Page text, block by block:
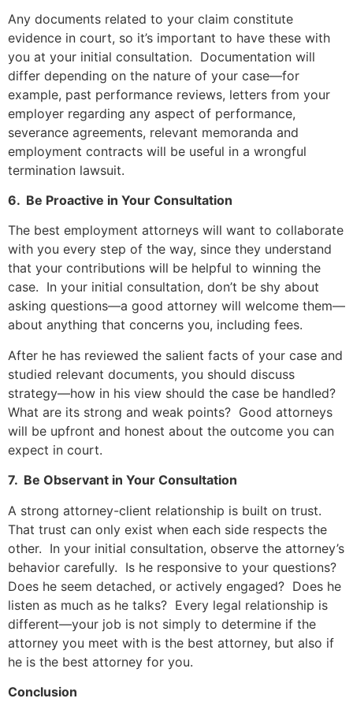
Any documents related to your claim constitute
evidence in court, so it’s important to have these with
you at your initial consultation. Documentation will
differ depending on the nature of your case—for
example, past performance reviews, letters from your
employer regarding any aspect of performance,
severance agreements, relevant memoranda and
employment contracts will be useful in a wrongful
termination lawsuit.
6. Be Proactive in Your Consultation
The best employment attorneys will want to collaborate
with you every step of the way, since they understand
that your contributions will be helpful to winning the
case. In your initial consultation, don’t be shy about
asking questions—a good attorney will welcome them—
about anything that concerns you, including fees.
After he has reviewed the salient facts of your case and
studied relevant documents, you should discuss
strategy—how in his view should the case be handled?
What are its strong and weak points? Good attorneys
will be upfront and honest about the outcome you can
expect in court.
7. Be Observant in Your Consultation
A strong attorney-client relationship is built on trust.
That trust can only exist when each side respects the
other. In your initial consultation, observe the attorney’s
behavior carefully. Is he responsive to your questions?
Does he seem detached, or actively engaged? Does he
listen as much as he talks? Every legal relationship is
different—your job is not simply to determine if the
attorney you meet with is the best attorney, but also if
he is the best attorney for you.
Conclusion